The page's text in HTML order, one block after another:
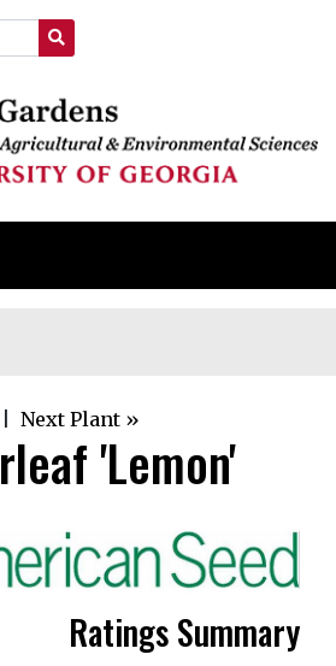
Next Plant »
'Lemon'
Ratings Summary